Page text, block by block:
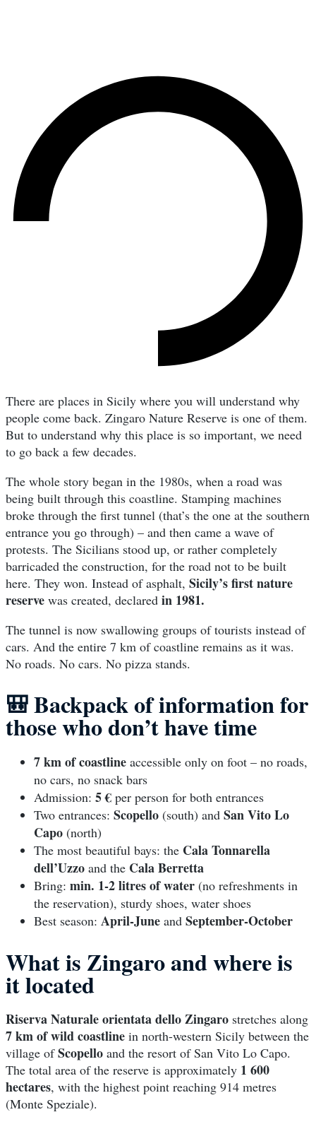
There are places in Sicily where you will understand why
people come back. Zingaro Nature Reserve is one of them.
But to understand why this place is so important, we need
to go back a few decades.
The whole story began in the 1980s, when a road was
being built through this coastline. Stamping machines
broke through the first tunnel (that’s the one at the southern
entrance you go through) – and then came a wave of
protests. The Sicilians stood up, or rather completely
barricaded the construction, for the road not to be built
here. They won. Instead of asphalt, Sicily’s first nature
reserve was created, declared in 1981.
The tunnel is now swallowing groups of tourists instead of
cars. And the entire 7 km of coastline remains as it was.
No roads. No cars. No pizza stands.
🎒Backpack of information for
those who don’t have time
7 km of coastline accessible only on foot – no roads,
no cars, no snack bars
Admission: 5 € per person for both entrances
Two entrances: Scopello (south) and San Vito Lo
Capo (north)
The most beautiful bays: the Cala Tonnarella
dell’Uzzo and the Cala Berretta
Bring: min. 1-2 litres of water (no refreshments in
the reservation), sturdy shoes, water shoes
Best season: April-June and September-October
What is Zingaro and where is
it located
Riserva Naturale orientata dello Zingaro stretches along
7 km of wild coastline in north-western Sicily between the
village ofScopello and the resort of San Vito Lo Capo.
The total area of the reserve is approximately 1 600
hectares, with the highest point reaching 914 metres
(Monte Speziale).